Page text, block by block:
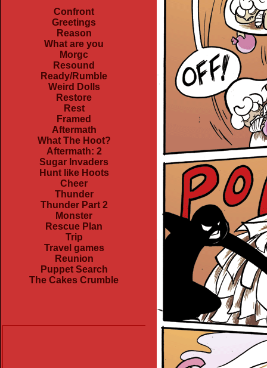
Confront
Greetings
Reason
What are you
Morgc
Resound
Ready/Rumble
Weird Dolls
Restore
Rest
Framed
Aftermath
What The Hoot?
Aftermath: 2
Sugar Invaders
Hunt like Hoots
Cheer
Thunder
Thunder Part 2
Monster
Rescue Plan
Trip
Travel games
Reunion
Puppet Search
The Cakes Crumble